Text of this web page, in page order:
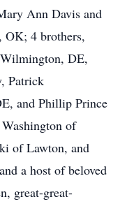
Ann Davis and
OK; 4 brothers,
DE,
Patrick
and Phillip Prince
of
of Lawton, and
a host of beloved
great-great-